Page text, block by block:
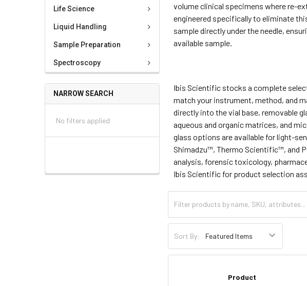
Life Science
Liquid Handling
Sample Preparation
Spectroscopy
NARROW SEARCH
No filters applied
volume clinical specimens where re-
engineered specifically to eliminate
sample directly under the needle,
available sample.
Ibis Scientific stocks a complete
match your instrument, method, and
directly into the vial base, removable
aqueous and organic matrices, and
glass options are available for light-
Shimadzu™, Thermo Scientific™, and
analysis, forensic toxicology,
Ibis Scientific for product selection
Sort By:
Product